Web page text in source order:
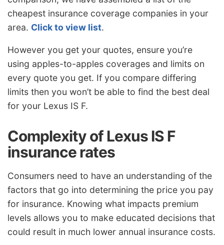
cheapest insurance coverage companies in your
area. Click to view list.
However you get your quotes, ensure you’re
using apples-to-apples coverages and limits on
every quote you get. If you compare differing
limits then you won’t be able to find the best deal
for your Lexus IS F.
Complexity of Lexus IS F
insurance rates
Consumers need to have an understanding of the
factors that go into determining the price you pay
for insurance. Knowing what impacts premium
levels allows you to make educated decisions that
could result in much lower annual insurance costs.